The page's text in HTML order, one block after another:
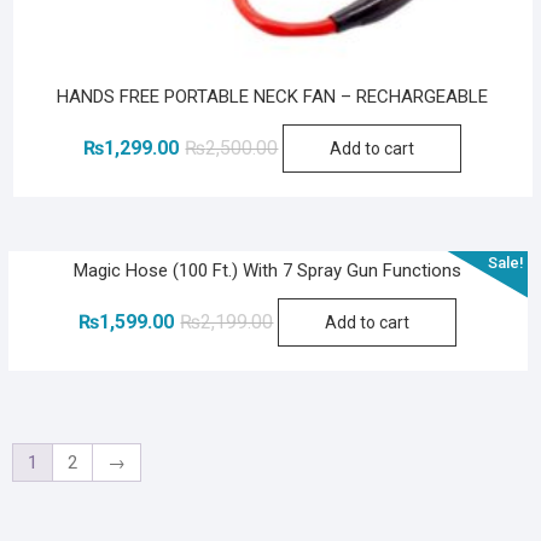
HANDS FREE PORTABLE NECK FAN – RECHARGEABLE
₨2,500.00Original
price
₨1,299.00
Current
price
Add to cart
Sale!
Magic Hose (100 Ft.) With 7 Spray Gun Functions
₨2,199.00Original
price
₨1,599.00
Current
price
Add to cart
1 2 →